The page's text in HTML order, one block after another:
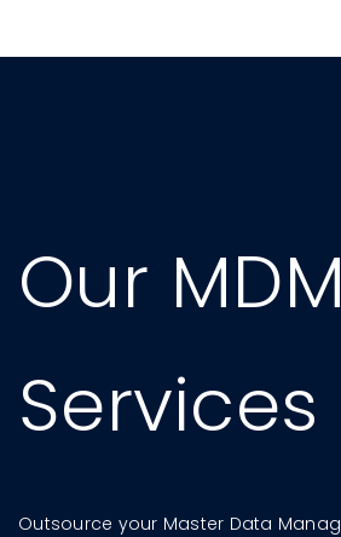
Our MDM
Services
Outsource your Master Data